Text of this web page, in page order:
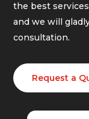
the best
and we will
consultation.
Request a